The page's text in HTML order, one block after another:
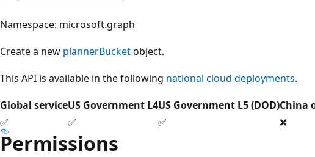
Namespace: microsoft.graph
Create a new plannerBucketobject.
This API is available in the following national cloud deployments.
Global serviceUS Government L4US Government L5 (DOD)China
✅
✅ ✅ ❌
Permissions